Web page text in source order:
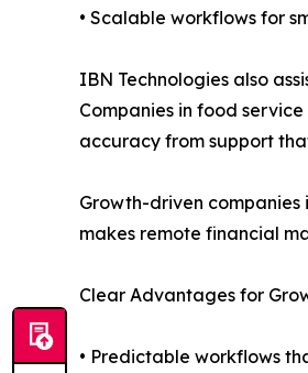
• Scalable workflows for
IBN Technologies also
Companies in food
accuracy from support
Growth-driven companies
makes remote financial
Clear Advantages for
• Predictable workflows